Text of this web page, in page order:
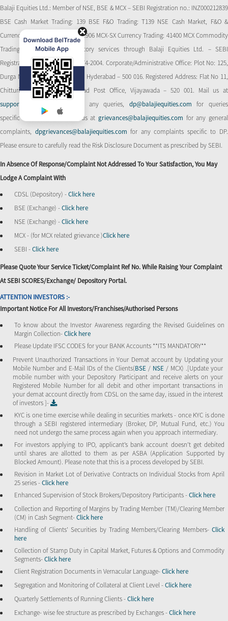
Balaji Equities Ltd.: Member of NSE​, BSE & MCX – SEBI Registration no.: INZ000212839
BSE Cash Market Trading: 139 BSE F&O Trading: T139 NSE Cash Market, F&O &
Currency Derivatives Trading: 11906 MCX-SX Currency Trading: 41400 MCX Commodity
Trading: 56545 CDSL: Depository services through Balaji Equities Ltd. – SEBI
Registration No.: IN-DP-CDSL-274-2004. Corporate/Administrative Office: Plot No: 125,
Durga Nagar Colony, Ameerpet, Hyderabad – 500 016. Registered Address: Flat No 11,
Chitturi Complex, Behind Head Post Office, Vijayawada – 520 001. Mail us at
support@balajiequities.com
for any queries, dp@balajiequities.com for queries
specific to DP. Also write to us atgrievances@balajiequities.com for any general
complaints, dpgrievances@balajiequities.comfor any complaints specific to DP.
Please ensure to carefully read the Risk Disclosure Document as prescribed by SEBI.
In Absence Of Response/complaint Not Addressed To Your Satisfaction, You May
Lodge A Complaint With
CDSL (Depository) -Click here
BSE (Exchange) -Click here
NSE (Exchange) -Click here
MCX - (for MCX related grievance )Click here
SEBI -Click here
Please Quote Your Service Ticket/Complaint Ref No. While Raising Your Complaint
At SEBI SCORES/Exchange/ Depository Portal.
ATTENTION INVESTORS :-
Important Notice For All Investors/Franchises/Authorised Persons
To know about the Investor Awareness regarding the Revised Guidelines on
Margin Collection-Click here
Please Update IFSC CODES for your BANK Accounts **ITS MANDATORY**
Prevent Unauthorized Transactions in Your Demat account by Updating your
Mobile Number and E-Mail IDs of the Clients(BSE / NSE / MCX) .[Update your
mobile number with your Depository Participant and receive alerts on your
Registered Mobile Number for all debit and other important transactions in
your demat account directly from CDSL on the same day, issued in the interest
of investors ]-
KYC is one time exercise while dealing in securities markets - once KYC is done
through a SEBI registered intermediary (Broker, DP, Mutual Fund, etc.) You
need not undergo the same process again when you approach intermediary.
For investors applying to IPO, applicant’s bank account doesn’t get debited
until shares are allotted to them as per ASBA (Application Supported by
Blocked Amount). Please note that this is a process developed by SEBI.
Revision in Market Lot of Derivative Contracts on Individual Stocks from April
25 series -Click here
Enhanced Supervision of Stock Brokers/Depository Participants -Click here
Collection and Reporting of Margins by Trading Member (TM)/Clearing Member
(CM) in Cash Segment-Click here
Handling of Clients’ Securities by Trading Members/Clearing Members- Click
here
Collection of Stamp Duty in Capital Market, Futures & Options and Commodity
Segments-Click here
Client Registration Documents in Vernacular Language-Click here
Segregation and Monitoring of Collateral at Client Level -Click here
Quarterly Settlements of Running Clients -Click here
Exchange- wise fee structure as prescribed by Exchanges -Click here